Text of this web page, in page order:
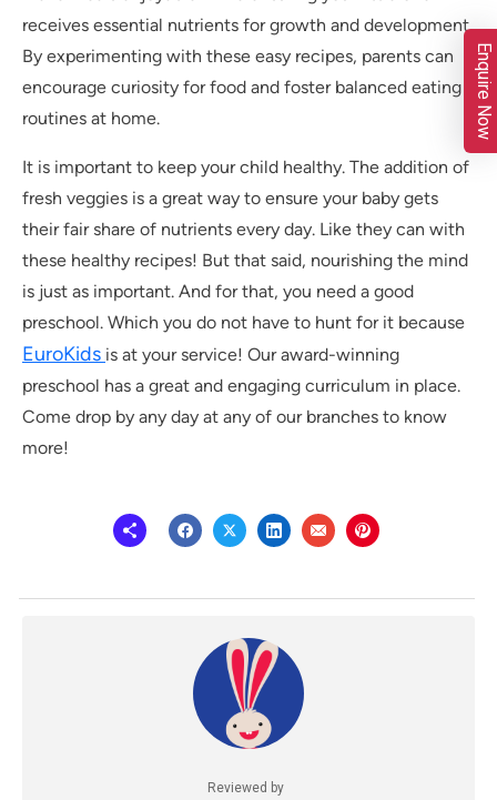
receives essential nutrients for growth and development.
By experimenting with these easy recipes, parents can
encourage curiosity for food and foster balanced eating
routines at home.
It is important to keep your child healthy. The addition of
fresh veggies is a great way to ensure your baby gets
their fair share of nutrients every day. Like they can with
these healthy recipes! But that said, nourishing the mind
is just as important. And for that, you need a good
preschool. Which you do not have to hunt for it because
EuroKids is at your service! Our award-winning
preschool has a great and engaging curriculum in place.
Come drop by any day at any of our branches to know
more!
Reviewed by
Enquire Now